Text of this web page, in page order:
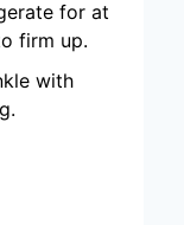
for at
firm up.
with